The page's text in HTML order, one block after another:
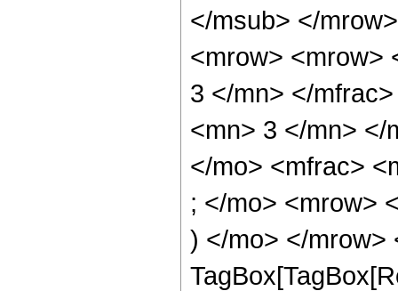
</msub> </
<mrow> <mrow>
3 </mn> </
<mn> 3 </mn> </
</mo> <mfrac>
; </mo> <mrow>
) </mo> </mrow>